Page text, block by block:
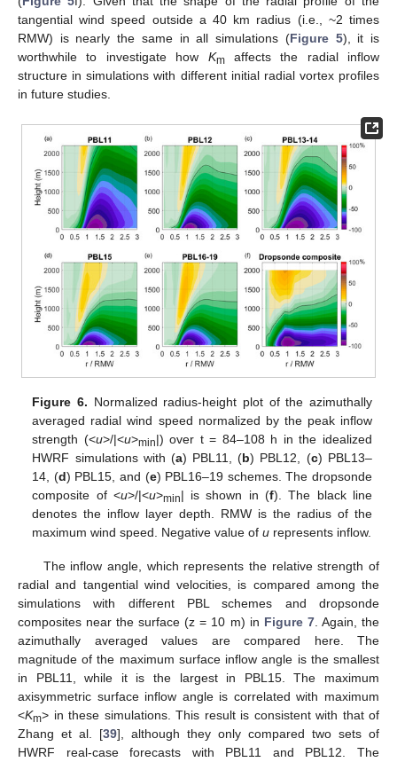
tangential wind speed outside a 40 km radius (i.e., ~2 times
RMW) is nearly the same in all simulations (Figure 5), it is
worthwhile to investigate how Kmaffects the radial inflow
structure in simulations with different initial radial vortex profiles
in future studies.
Figure 6. Normalized radius-height plot of the azimuthally
averaged radial wind speed normalized by the peak inflow
strength (<u>/|<u>min|) over t = 84–108 h in the idealized
HWRF simulations with (a) PBL11, (b) PBL12, (c) PBL13–
14, (d) PBL15, and (e) PBL16–19 schemes. The dropsonde
composite of <u>/|<u>min| is shown in (f). The black line
denotes the inflow layer depth. RMW is the radius of the
maximum wind speed. Negative value ofu represents inflow.
The inflow angle, which represents the relative strength of
radial and tangential wind velocities, is compared among the
simulations with different PBL schemes and dropsonde
composites near the surface (z = 10 m) in Figure 7. Again, the
azimuthally averaged values are compared here. The
magnitude of the maximum surface inflow angle is the smallest
in PBL11, while it is the largest in PBL15. The maximum
axisymmetric surface inflow angle is correlated with maximum
<Km> in these simulations. This result is consistent with that of
Zhang et al. [39], although they only compared two sets of
HWRF real-case forecasts with PBL11 and PBL12. The